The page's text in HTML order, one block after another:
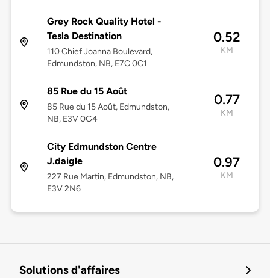
Grey Rock Quality Hotel -
Tesla Destination
110 Chief Joanna Boulevard,
Edmundston, NB, E7C 0C1
0.52
KM
85 Rue du 15 Août
85 Rue du 15 Août, Edmundston,
NB, E3V 0G4
0.77
KM
City Edmundston Centre
J.daigle
227 Rue Martin, Edmundston, NB,
E3V 2N6
0.97
KM
Solutions d'affaires